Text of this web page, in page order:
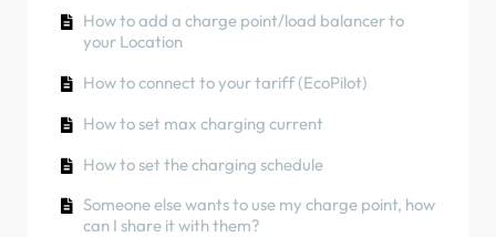
Phase rotation
How to transfer ownership to end customer
(Partner Portal)
Pre-configuration: Remotely complete the
installation configuration on the portal
Does every new installer need to get a
username and password?
How to add a charge point/load balancer to
your Location
How to connect to your tariff (EcoPilot)
How to set max charging current
How to set the charging schedule
Someone else wants to use my charge point, how
can I share it with them?